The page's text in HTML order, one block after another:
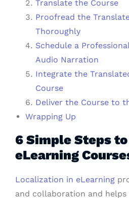
Translate the Course
Proofread the
Thoroughly
Schedule a
Audio Narration
Integrate the
Course
Deliver the Course to
Wrapping Up
6 Simple Steps
eLearning
Localization in eLearning
and collaboration and